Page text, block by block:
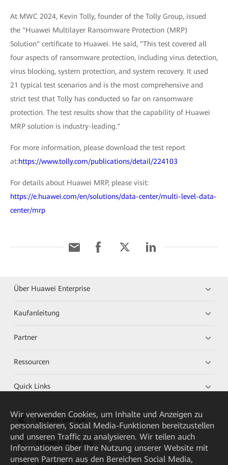
At MWC 2024, Kevin Tolly, founder of the Tolly Group, issued
the "Huawei Multilayer Ransomware Protection (MRP)
Solution" certificate to Huawei. He said, "This test covered all
four aspects of ransomware protection, including virus detection,
virus blocking, system protection, and system recovery. It used
21 typical test scenarios and is the most comprehensive and
strict test that Tolly has conducted so far on ransomware
protection. The test results show that the capability of Huawei
MRP solution is industry-leading."
For more information, please download the test report
at:https://www.tolly.com/publications/detail/224103
For details about Huawei MRP, please visit:
https://e.huawei.com/en/solutions/data-center/multi-level-data-
center/mrp
Über Huawei Enterprise
Kaufanleitung
Partner
Ressourcen
Quick Links
HUAWEI eKit App
Huawei HiKnow App
Wir verwenden Cookies, um Inhalte und Anzeigen zu
personalisieren, Social Media-Funktionen bereitzustellen
und unseren Traffic zu analysieren. Wir teilen auch
Informationen über Ihre Nutzung unserer Website mit
unseren Partnern aus den Bereichen Social Media,